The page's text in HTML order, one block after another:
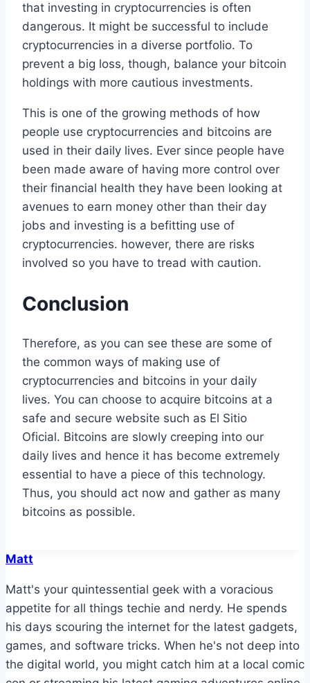
that investing in cryptocurrencies is often
dangerous. It might be successful to include
cryptocurrencies in a diverse portfolio. To
prevent a big loss, though, balance your bitcoin
holdings with more cautious investments.
This is one of the growing methods of how
people use cryptocurrencies and bitcoins are
used in their daily lives. Ever since people have
been made aware of having more control over
their financial health they have been looking at
avenues to earn money other than their day
jobs and investing is a befitting use of
cryptocurrencies. however, there are risks
involved so you have to tread with caution.
Conclusion
Therefore, as you can see these are some of
the common ways of making use of
cryptocurrencies and bitcoins in your daily
lives. You can choose to acquire bitcoins at a
safe and secure website such as El Sitio
Oficial. Bitcoins are slowly creeping into our
daily lives and hence it has become extremely
essential to have a piece of this technology.
Thus, you should act now and gather as many
bitcoins as possible.
Matt
Matt's your quintessential geek with a voracious
appetite for all things techie and nerdy. He spends
his days scouring the internet for the latest gadgets,
games, and software tricks. When he's not deep into
the digital world, you might catch him at a local comic